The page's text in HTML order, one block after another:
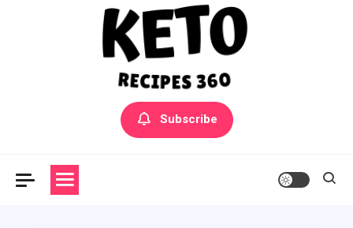
Yummly Bowls Recipes
Get the latest Recipes
Subscribe